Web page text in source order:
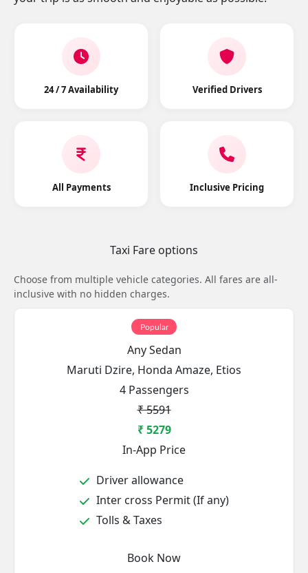
24 / 7 Availability Verified Drivers
All Payments Inclusive Pricing
Taxi Fare options
Choose from multiple vehicle categories. All fares are all-
inclusive with no hidden charges.
Popular
Any Sedan
Maruti Dzire, Honda Amaze, Etios
4 Passengers
₹ 5591
₹ 5279
In-App Price
Driver allowance
Inter cross Permit (If any)
Tolls & Taxes
Book Now